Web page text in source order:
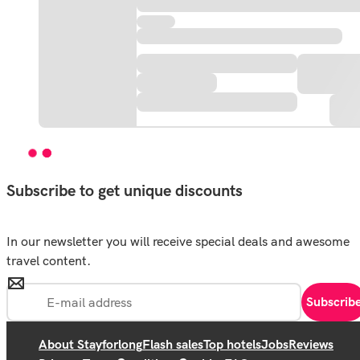
Subscribe to get unique discounts
In our newsletter you will receive special deals and awesome
travel content.
About StayforlongFlash salesTop hotelsJobsReviews